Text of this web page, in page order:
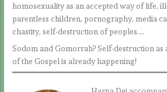
homosexuality as an accepted way of life,
parentless children, pornography, media
chastity, self-destruction of peoples….
Sodom and Gomorrah? Self-destruction as
of the Gospel is already happening!